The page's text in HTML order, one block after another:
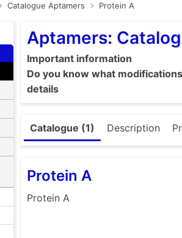
Catalogue Aptamers Protein A
Aptamers:
Important information
Do you know what
details
Catalogue (1) Description
Protein A
Protein A